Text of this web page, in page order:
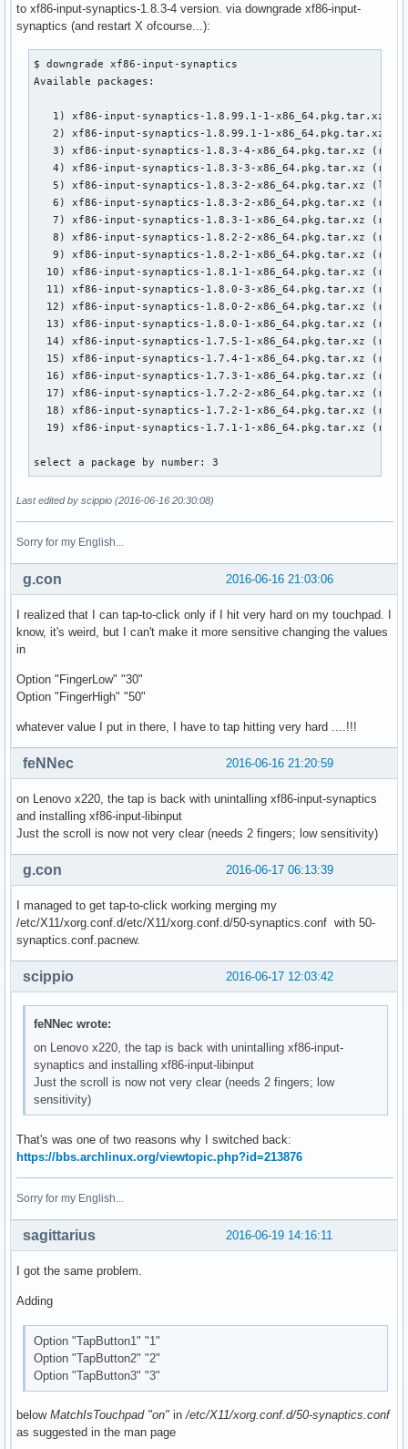
to xf86-input-synaptics-1.8.3-4 version. via downgrade xf86-input-
synaptics (and restart X ofcourse...):
$ downgrade xf86-input-synaptics
Available packages:
1) xf86-input-synaptics-1.8.99.1-1-x86_64.pkg.tar.xz
2) xf86-input-synaptics-1.8.99.1-1-x86_64.pkg.tar.xz
3) xf86-input-synaptics-1.8.3-4-x86_64.pkg.tar.xz
4) xf86-input-synaptics-1.8.3-3-x86_64.pkg.tar.xz
5) xf86-input-synaptics-1.8.3-2-x86_64.pkg.tar.xz
6) xf86-input-synaptics-1.8.3-2-x86_64.pkg.tar.xz
7) xf86-input-synaptics-1.8.3-1-x86_64.pkg.tar.xz
8) xf86-input-synaptics-1.8.2-2-x86_64.pkg.tar.xz
9) xf86-input-synaptics-1.8.2-1-x86_64.pkg.tar.xz
10) xf86-input-synaptics-1.8.1-1-x86_64.pkg.tar.xz
11) xf86-input-synaptics-1.8.0-3-x86_64.pkg.tar.xz
12) xf86-input-synaptics-1.8.0-2-x86_64.pkg.tar.xz
13) xf86-input-synaptics-1.8.0-1-x86_64.pkg.tar.xz
14) xf86-input-synaptics-1.7.5-1-x86_64.pkg.tar.xz
15) xf86-input-synaptics-1.7.4-1-x86_64.pkg.tar.xz
16) xf86-input-synaptics-1.7.3-1-x86_64.pkg.tar.xz
17) xf86-input-synaptics-1.7.2-2-x86_64.pkg.tar.xz
18) xf86-input-synaptics-1.7.2-1-x86_64.pkg.tar.xz
19) xf86-input-synaptics-1.7.1-1-x86_64.pkg.tar.xz
select a package by number: 3
Last edited by scippio (2016-06-16 20:30:08)
Sorry for my English...
2016-06-16 21:03:06
g.con
I realized that I can tap-to-click only if I hit very hard on my touchpad. I
know, it's weird, but I can't make it more sensitive changing the values
in
Option "FingerLow" "30"
Option "FingerHigh" "50"
whatever value I put in there, I have to tap hitting very hard ....!!!
2016-06-16 21:20:59
feNNec
on Lenovo x220, the tap is back with unintalling xf86-input-synaptics
and installing xf86-input-libinput
Just the scroll is now not very clear (needs 2 fingers; low sensitivity)
2016-06-17 06:13:39
g.con
I managed to get tap-to-click working merging my
/etc/X11/xorg.conf.d/etc/X11/xorg.conf.d/50-synaptics.conf with 50-
synaptics.conf.pacnew.
2016-06-17 12:03:42
scippio
feNNec wrote:
on Lenovo x220, the tap is back with unintalling xf86-input-
synaptics and installing xf86-input-libinput
Just the scroll is now not very clear (needs 2 fingers; low
sensitivity)
That's was one of two reasons why I switched back:
https://bbs.archlinux.org/viewtopic.php?id=213876
Sorry for my English...
2016-06-19 14:16:11
sagittarius
I got the same problem.
Adding
Option "TapButton1" "1"
Option "TapButton2" "2"
Option "TapButton3" "3"
below MatchIsTouchpad "on" in/etc/X11/xorg.conf.d/50-synaptics.conf
as suggested in the man page